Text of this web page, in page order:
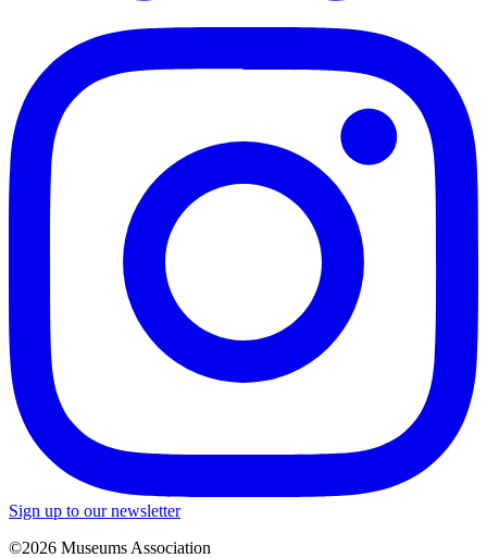
Sign up to our newsletter
©2026 Museums Association